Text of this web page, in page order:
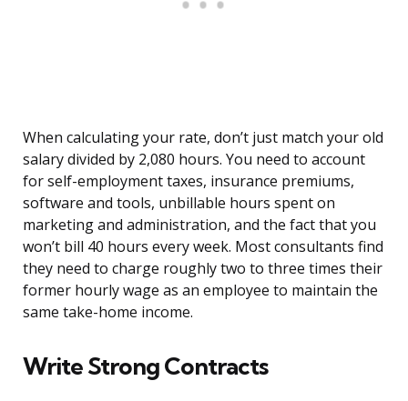
When calculating your rate, don’t just match your old
salary divided by 2,080 hours. You need to account
for self-employment taxes, insurance premiums,
software and tools, unbillable hours spent on
marketing and administration, and the fact that you
won’t bill 40 hours every week. Most consultants find
they need to charge roughly two to three times their
former hourly wage as an employee to maintain the
same take-home income.
Write Strong Contracts